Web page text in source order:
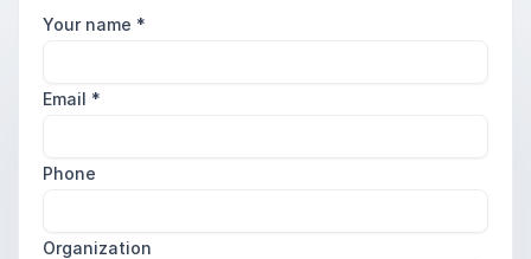
Your name *
Email *
Phone
Organization